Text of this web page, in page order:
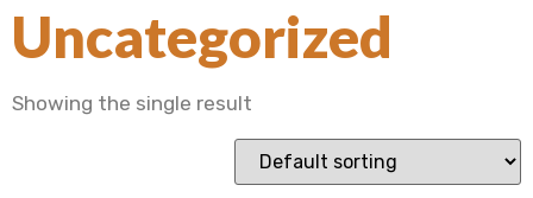
Uncategorized
Showing the single result